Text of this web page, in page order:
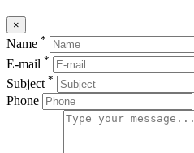
×
Name *
E-mail *
Subject *
Phone